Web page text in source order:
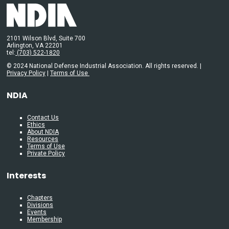
2101 Wilson Blvd, Suite 700
Arlington, VA 22201
tel: (703) 522-1820
© 2024 National Defense Industrial Association. All rights reserved. |
Privacy Policy
Terms of Use
NDIA
Contact Us
Ethics
About NDIA
Resources
Terms of Use
Private Policy
Interests
Chapters
Divisions
Events
Membership